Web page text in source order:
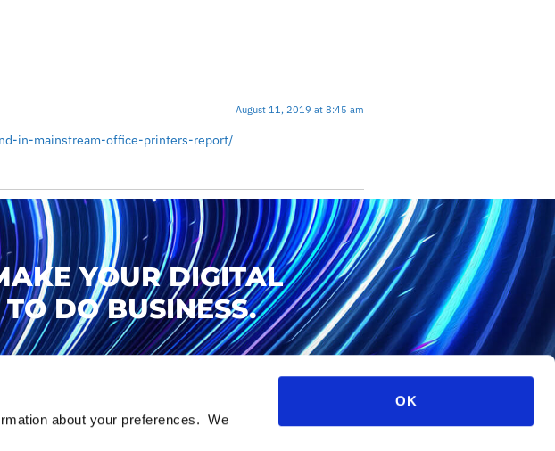
about your preferences. We
OK
August 11, 2019 at 8:45 am
in-mainstream-office-printers-report/
YOUR DIGITAL
DO BUSINESS.